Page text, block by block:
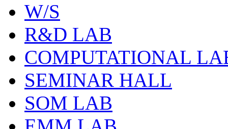
W/S
R&D LAB
COMPUTATIONAL
SEMINAR HALL
SOM LAB